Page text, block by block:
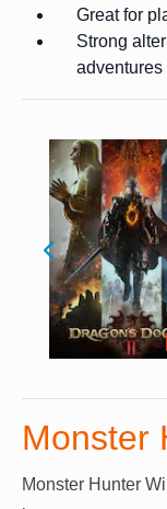
Great for
Strong
adventures
Monster
Monster Hunter